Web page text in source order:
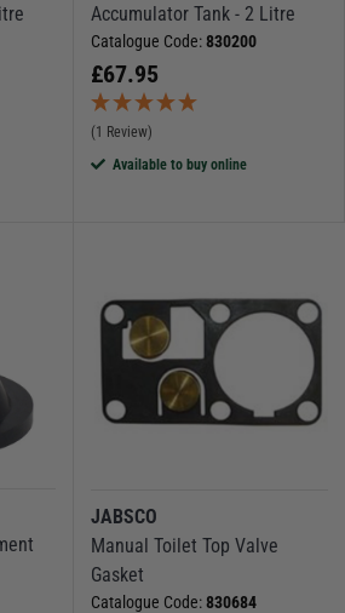
Accumulator Tank - 2 Litre
Catalogue Code:830200
£67.95
(1 Review)
Available to buy online
JABSCO
Manual Toilet Top Valve
Gasket
Catalogue Code:830684